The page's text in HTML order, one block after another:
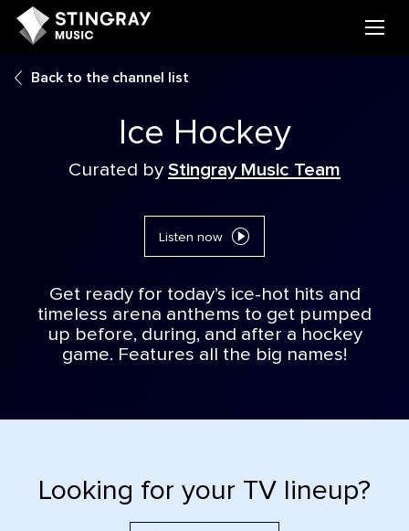
Back to the channel list
Ice Hockey
Curated by Stingray Music Team
Listen now
Get ready for today’s ice-hot hits and
timeless arena anthems to get pumped
up before, during, and after a hockey
game. Features all the big names!
Looking for your TV lineup?